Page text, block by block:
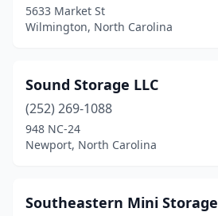
5633 Market St
Wilmington, North Carolina
Sound Storage LLC
(252) 269-1088
948 NC-24
Newport, North Carolina
Southeastern Mini Storage